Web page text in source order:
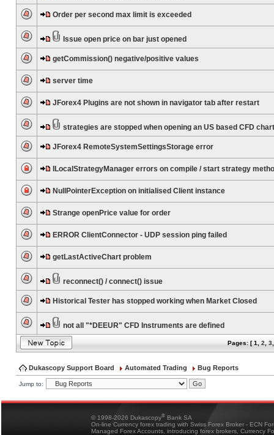
Order per second max limit is exceeded
Issue open price on bar just opened
getCommission() negative/positive values
server time
JForex4 Plugins are not shown in navigator tab after restart
strategies are stopped when opening an US based CFD chart
JForex4 RemoteSystemSettingsStorage error
ILocalStrategyManager errors on compile / start strategy
NullPointerException on initialised Client instance
Strange openPrice value for order
ERROR ClientConnector - UDP session ping failed
getLastActiveChart problem
reconnect() / connect() issue
Historical Tester has stopped working when Market Closed
not all "*DEEUR" CFD Instruments are defined
Pages: [1 2 3
Dukascopy Support Board Automated Trading Bug Reports
Jump to:
© 1998-2026 Dukascopy® Bank SA
On-line Currency forex trading with Swiss Forex Broker - ECN
Managed Forex Accounts, introducing forex brokers, Currency